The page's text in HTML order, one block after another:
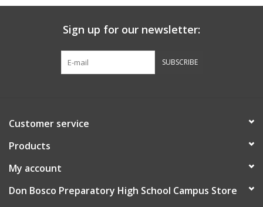
Sign up for our newsletter:
SUBSCRIBE
Customer service
Products
My account
Don Bosco Preparatory High School Campus Store